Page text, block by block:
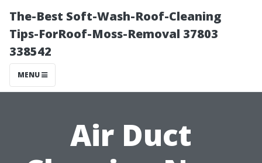
The-Best Soft-Wash-Roof-Cleaning
Tips-ForRoof-Moss-Removal 37803
338542
MENU
Air Duct